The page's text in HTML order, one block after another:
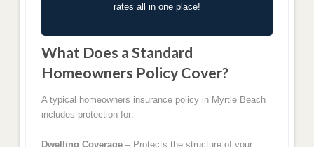
rates all in one place!
What Does a Standard
Homeowners Policy Cover?
A typical homeowners insurance policy in Myrtle Beach
includes protection for:
Dwelling Coverage– Protects the structure of your